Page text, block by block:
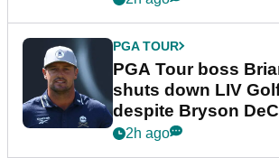
PGA TOUR
PGA Tour boss
shuts down LIV
despite Bryson
plea
2h ago